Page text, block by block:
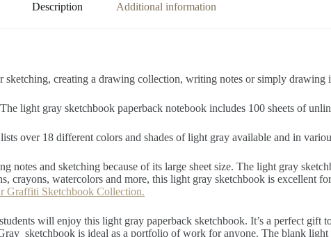
Description Additional information
creating a drawing collection, writing notes or simply drawing
light gray sketchbook paperback notebook includes 100 sheets of
over 18 different colors and shades of light gray available and in
and sketching because of its large sheet size. The light gray
crayons, watercolors and more, this light gray sketchbook is excellent
Graffiti Sketchbook Collection.
will enjoy this light gray paperback sketchbook. It’s a perfect gift
sketchbook is ideal as a portfolio of work for anyone. The blank